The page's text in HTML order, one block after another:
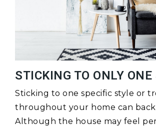
STICKING TO ONLY
Sticking to one specific style or
throughout your home can
Although the house may feel